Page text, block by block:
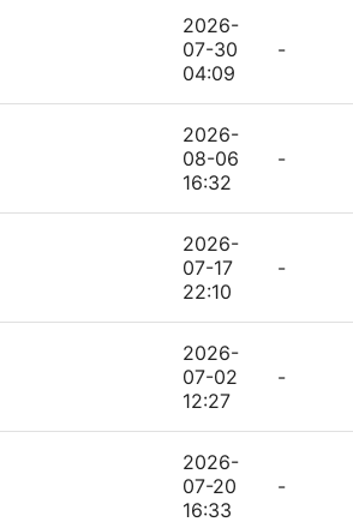
2026-
07-30
04:09
-
2026-
08-06
16:32
-
2026-
07-17
22:10
-
2026-
07-02
12:27
-
2026-
07-20
16:33
-